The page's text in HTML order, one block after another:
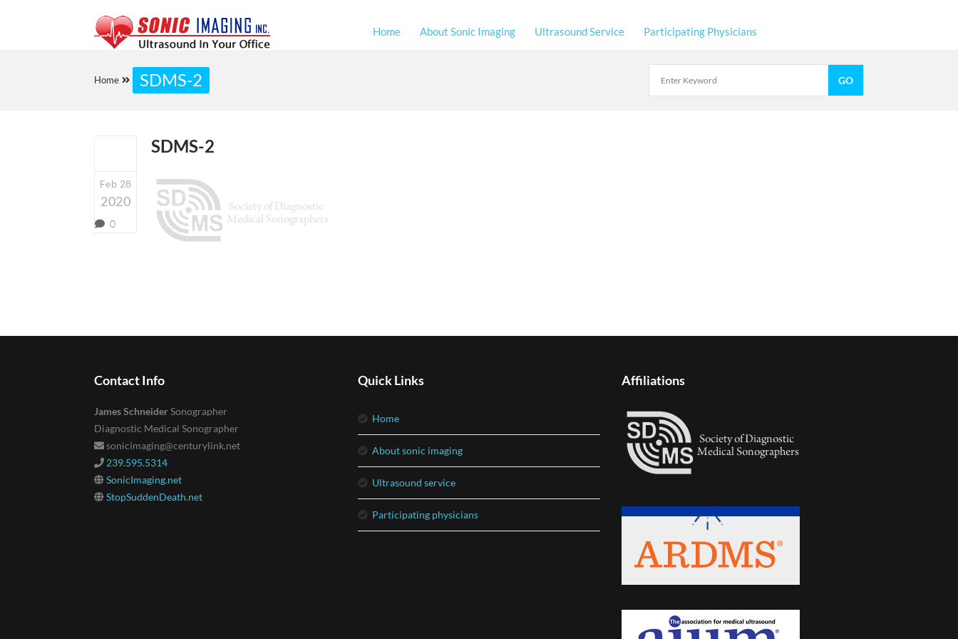
Home About Sonic Imaging Ultrasound Service Participating Physicians
Home SDMS-2
Feb 28
2020
0
SDMS-2
Contact Info
James SchneiderSonographer
Diagnostic Medical Sonographer
sonicimaging@centurylink.net
239.595.5314
SonicImaging.net
StopSuddenDeath.net
Quick Links
home
about sonic imaging
ultrasound service
participating physicians
Affiliations